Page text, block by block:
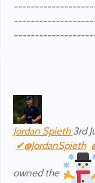
Jordan Spieth 3rd
✔@JordanSpieth
owned the